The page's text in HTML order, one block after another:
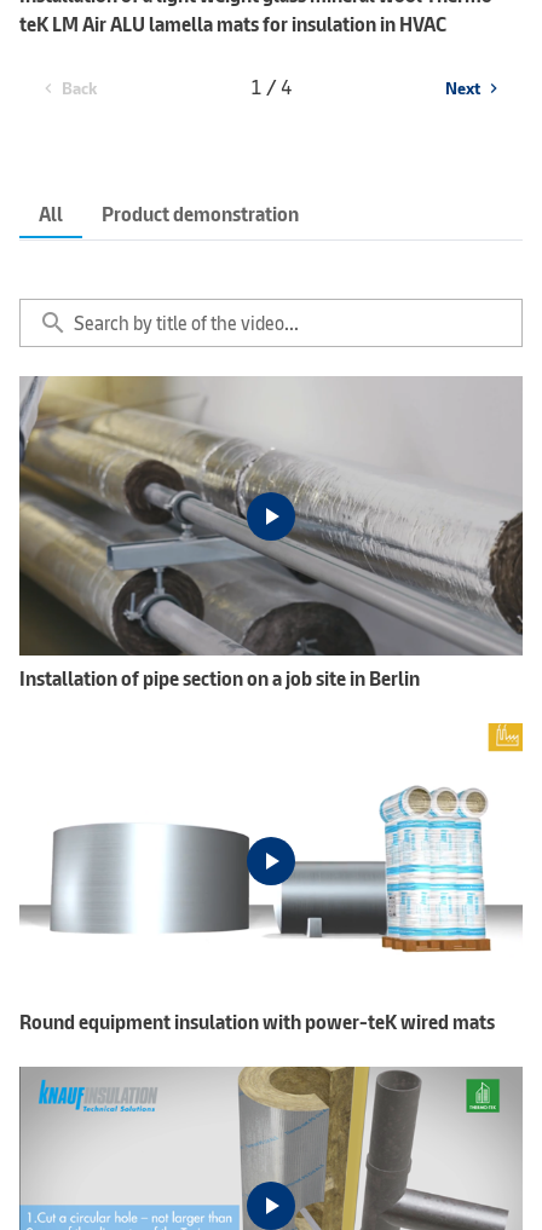
teK LM Air ALU lamella mats for insulation in HVAC
chevron_left Back 1 / 4 Next chevron_right
All Product demonstration
search
Installation of pipe section on a job site in Berlin
Round equipment insulation with power-teK wired mats